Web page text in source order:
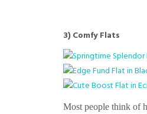
3) Comfy Flats
Most people think of